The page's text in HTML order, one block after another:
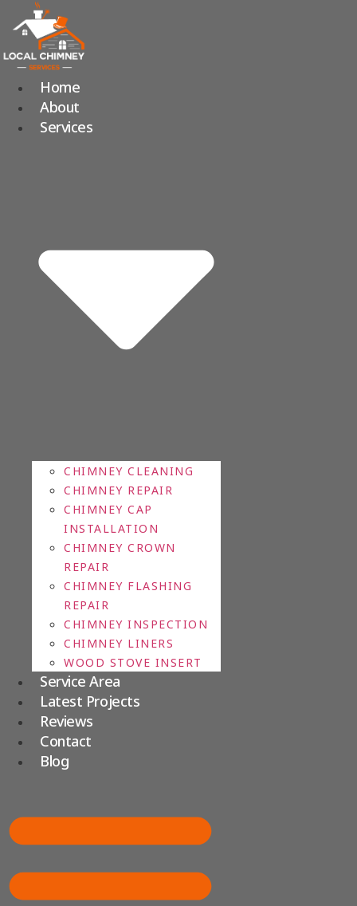
content
Home
About
Services
CHIMNEY CLEANING
CHIMNEY REPAIR
CHIMNEY CAP
INSTALLATION
CHIMNEY CROWN
REPAIR
CHIMNEY FLASHING
REPAIR
CHIMNEY INSPECTION
CHIMNEY LINERS
WOOD STOVE INSERT
Service Area
Latest Projects
Reviews
Contact
Blog